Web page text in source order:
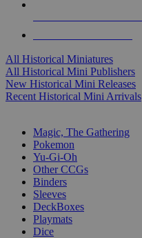
All Historical Miniatures
All Historical Mini Publishers
New Historical Mini Releases
Recent Historical Mini Arrivals
Magic, The Gathering
Pokemon
Yu-Gi-Oh
Other CCGs
Binders
Sleeves
DeckBoxes
Playmats
Dice